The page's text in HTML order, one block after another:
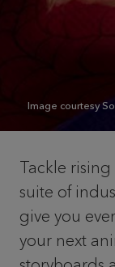
Image courtesy
Tackle
suite of
give you
your next